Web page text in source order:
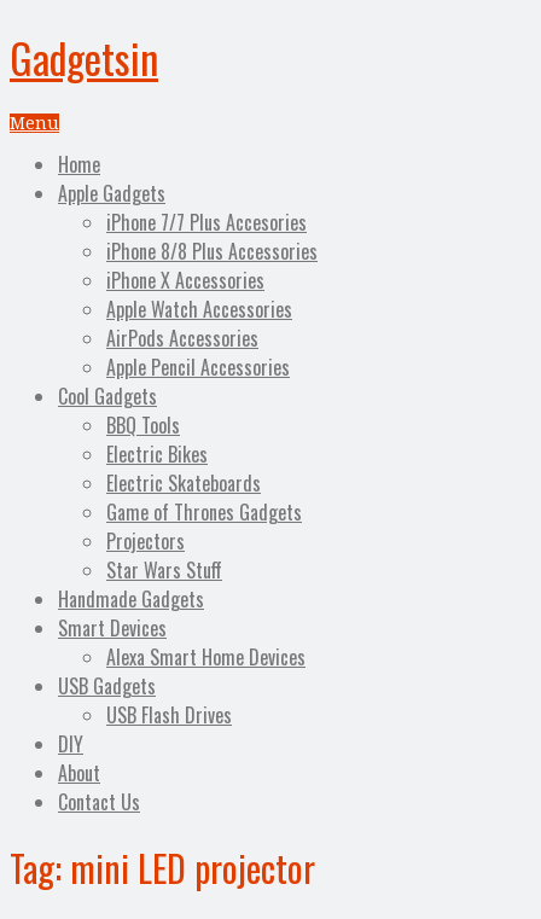
Gadgetsin
Menu
Home
Apple Gadgets
iPhone 7/7 Plus Accesories
iPhone 8/8 Plus Accessories
iPhone X Accessories
Apple Watch Accessories
AirPods Accessories
Apple Pencil Accessories
Cool Gadgets
BBQ Tools
Electric Bikes
Electric Skateboards
Game of Thrones Gadgets
Projectors
Star Wars Stuff
Handmade Gadgets
Smart Devices
Alexa Smart Home Devices
USB Gadgets
USB Flash Drives
DIY
About
Contact Us
Tag: mini LED projector